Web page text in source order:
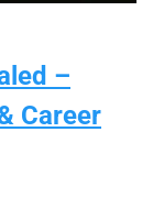
–
Career